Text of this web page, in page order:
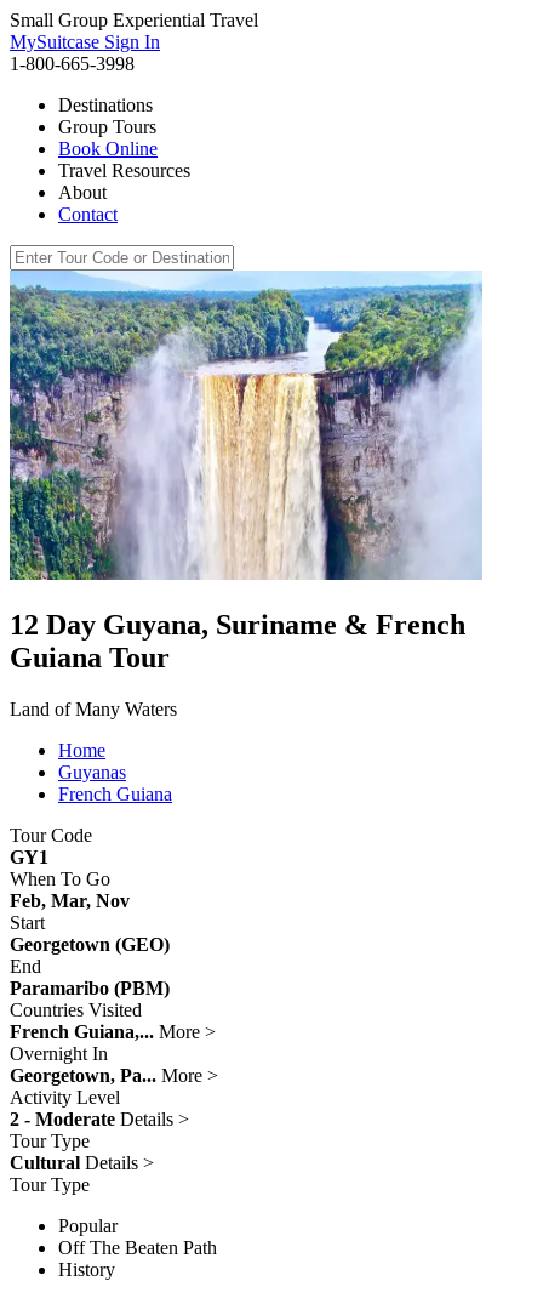
Small Group Experiential Travel
MySuitcase Sign In
1-800-665-3998
Destinations
Group Tours
Book Online
Travel Resources
About
Contact
12 Day Guyana, Suriname & French
Guiana Tour
Land of Many Waters
Home
Guyanas
French Guiana
Tour Code
GY1
When To Go
Feb, Mar, Nov
Start
Georgetown (GEO)
End
Paramaribo (PBM)
Countries Visited
French Guiana,... More >
Overnight In
Georgetown, Pa... More >
Activity Level
2 - Moderate Details >
Tour Type
Cultural Details >
Tour Type
Popular
Off The Beaten Path
History